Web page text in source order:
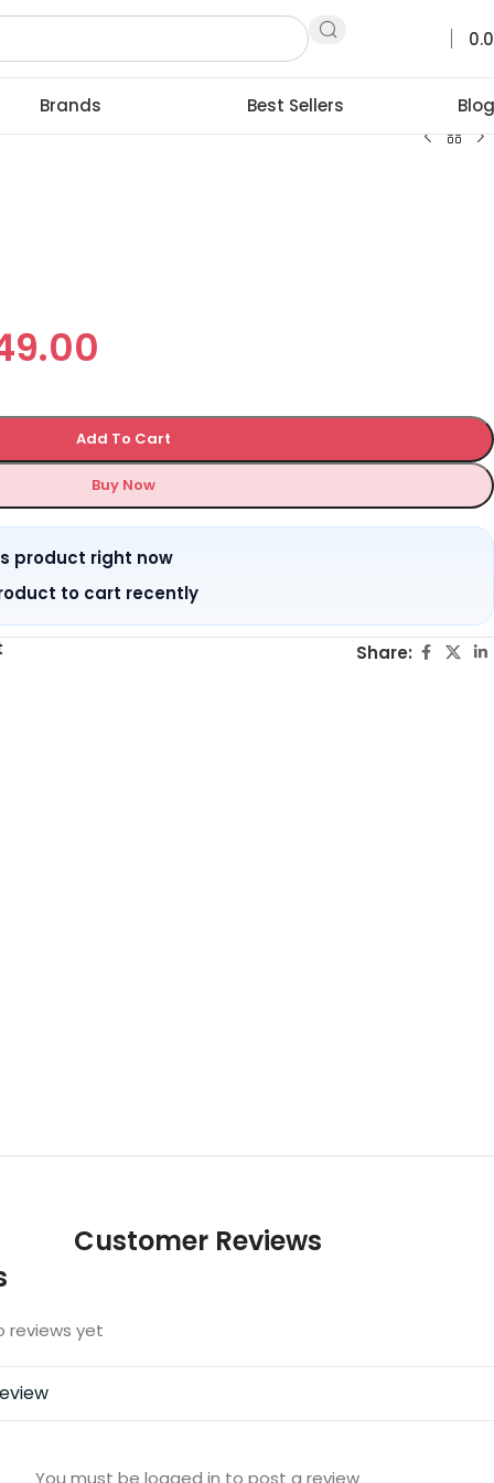
Brands Best Sellers
Add To Cart
Buy Now
product right now
to cart recently
Share:
Customer Reviews
reviews yet
You must be logged in to post a review